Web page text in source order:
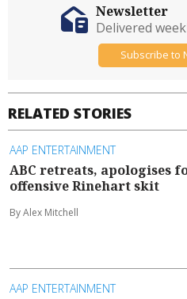
RELATED STORIES
AAP ENTERTAINMENT
ABC retreats, apologises
offensive Rinehart skit
By Alex Mitchell
AAP ENTERTAINMENT
Newsletter
Delivered
Subscribe to